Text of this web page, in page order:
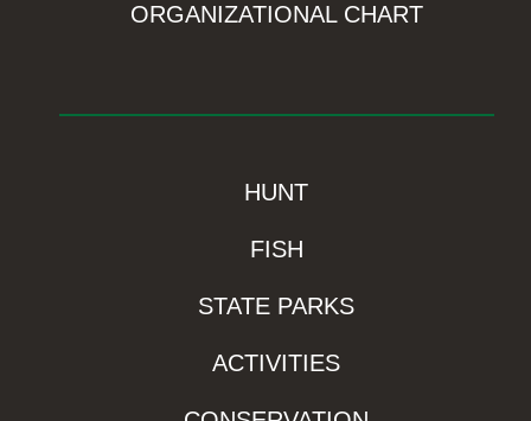
ORGANIZATIONAL CHART
HUNT
FISH
STATE PARKS
ACTIVITIES